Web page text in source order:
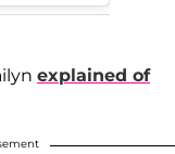
explained of